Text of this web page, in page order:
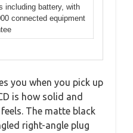
including battery, with
connected equipment
you when you pick up
is how solid and
The matte black
right-angle plug